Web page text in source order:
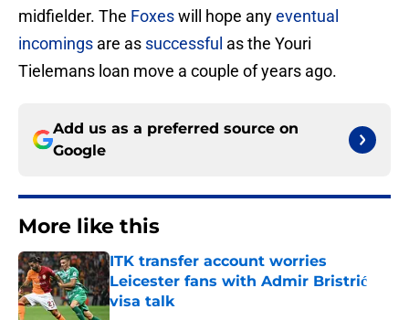
midfielder. The Foxeswill hope anyeventual
incomings are as successful as the Youri
Tielemans loan move a couple of years ago.
Add us as a preferred source on
Google
More like this
ITK transfer account worries
Leicester fans with Admir Bristrić
visa talk